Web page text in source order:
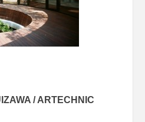
/ ARTECHNIC